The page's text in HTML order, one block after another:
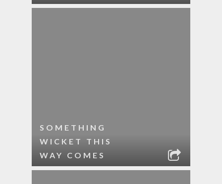
SOMETHING
WICKET THIS
WAY COMES